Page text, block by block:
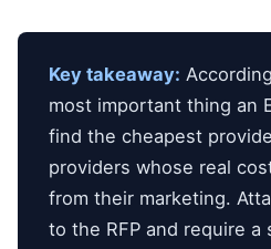
Key takeaway:
most important thing an
find the cheapest
providers whose real
from their marketing.
to the RFP and require